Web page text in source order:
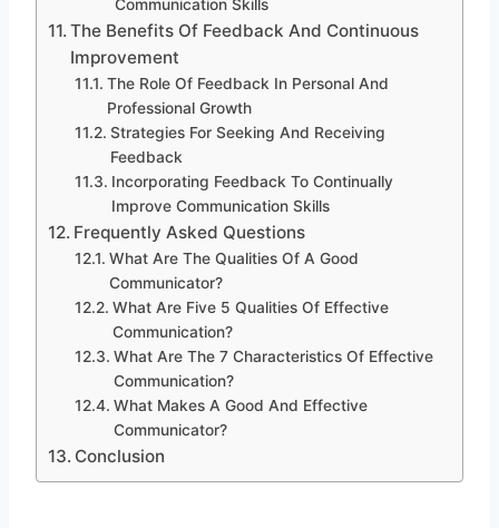
Communication Skills
The Benefits Of Feedback And Continuous
Improvement
The Role Of Feedback In Personal And
Professional Growth
Strategies For Seeking And Receiving
Feedback
Incorporating Feedback To Continually
Improve Communication Skills
Frequently Asked Questions
What Are The Qualities Of A Good
Communicator?
What Are Five 5 Qualities Of Effective
Communication?
What Are The 7 Characteristics Of Effective
Communication?
What Makes A Good And Effective
Communicator?
Conclusion